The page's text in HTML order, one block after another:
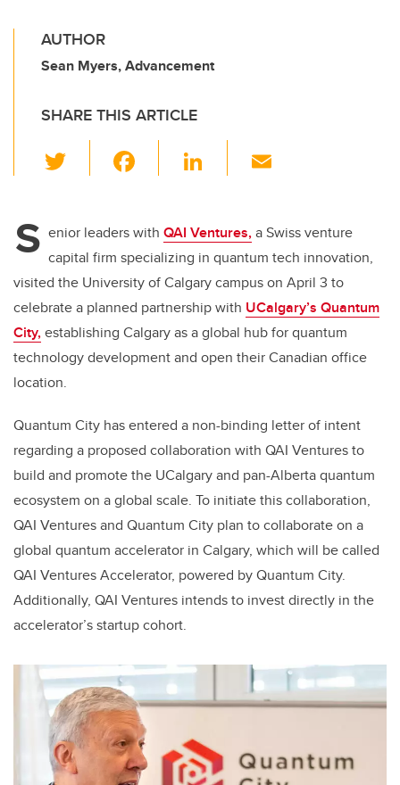
AUTHOR
Sean Myers, Advancement
SHARE THIS ARTICLE
wi
er e
b
o
o
k
Li
e
dI
n
S enior leaders with QAI Ventures,a Swiss venture
capital firm specializing in quantum tech innovation,
visited the University of Calgary campus on April 3 to
celebrate a planned partnership with UCalgary’s Quantum
City,establishing Calgary as a global hub for quantum
technology development and open their Canadian office
location.
Quantum City has entered a non-binding letter of intent
regarding a proposed collaboration with QAI Ventures to
build and promote the UCalgary and pan-Alberta quantum
ecosystem on a global scale. To initiate this collaboration,
QAI Ventures and Quantum City plan to collaborate on a
global quantum accelerator in Calgary, which will be called
QAI Ventures Accelerator, powered by Quantum City.
Additionally, QAI Ventures intends to invest directly in the
accelerator’s startup cohort.